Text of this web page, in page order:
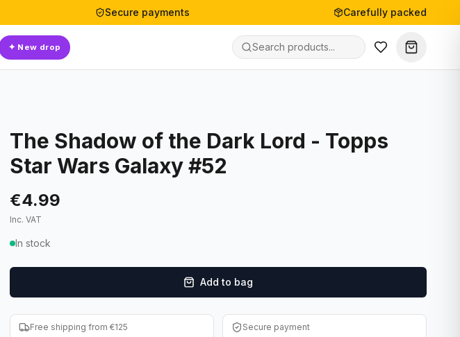
Secure payments Carefully packed
✦ New drop
The Shadow of the Dark Lord - Topps
Star Wars Galaxy #52
€4.99
Inc. VAT
In stock
Add to bag
Free shipping from €125 Secure payment